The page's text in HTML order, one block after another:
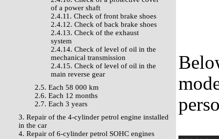
of a power shaft
2.4.11. Check of front brake shoes
2.4.12. Check of back brake shoes
2.4.13. Check of the exhaust
system
2.4.14. Check of level of oil in the
mechanical transmission
2.4.15. Check of level of oil in the
main reverse gear
2.5. Each 58 000 km
2.6. Each 12 months
2.7. Each 3 years
3. Repair of the 4-cylinder petrol engine installed
in the car
4. Repair of 6-cylinder petrol SOHC engines